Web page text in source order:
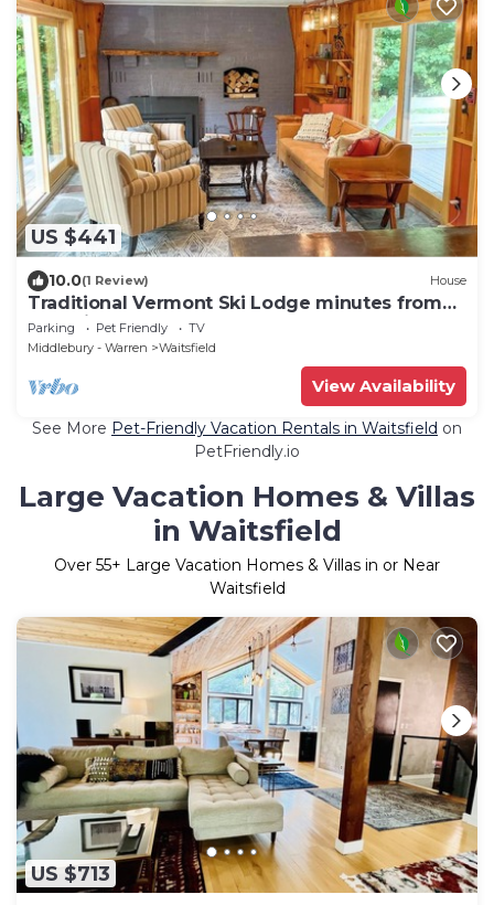
US $441
10.0(1 Review) House
Traditional Vermont Ski Lodge minutes from
Mad River Glen and Sugarbush
Parking Pet Friendly
TV
Middlebury - Warren
Waitsfield
View Availability
See More Pet-Friendly Vacation Rentals in Waitsfield on
PetFriendly.io
Large Vacation Homes & Villas
in Waitsfield
Over 55+ Large Vacation Homes & Villas in or Near
Waitsfield
US $713